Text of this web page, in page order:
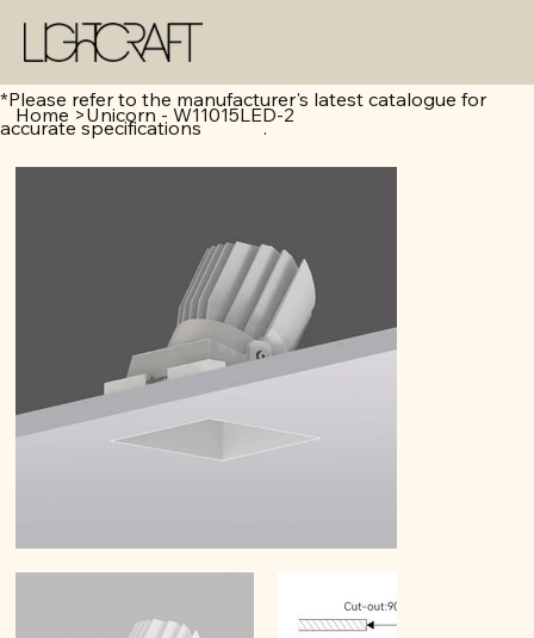
Home >Unicorn - W11015LED-2
*Please refer to the manufacturer's latest catalogue for
accurate specifications .